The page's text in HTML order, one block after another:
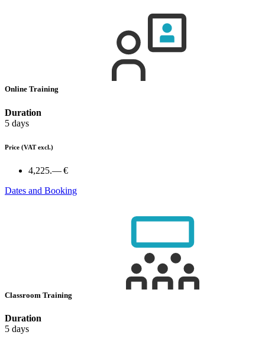
Online Training
Duration
5 days
Price (VAT excl.)
4,225.— €
Dates and Booking
Classroom Training
Duration
5 days